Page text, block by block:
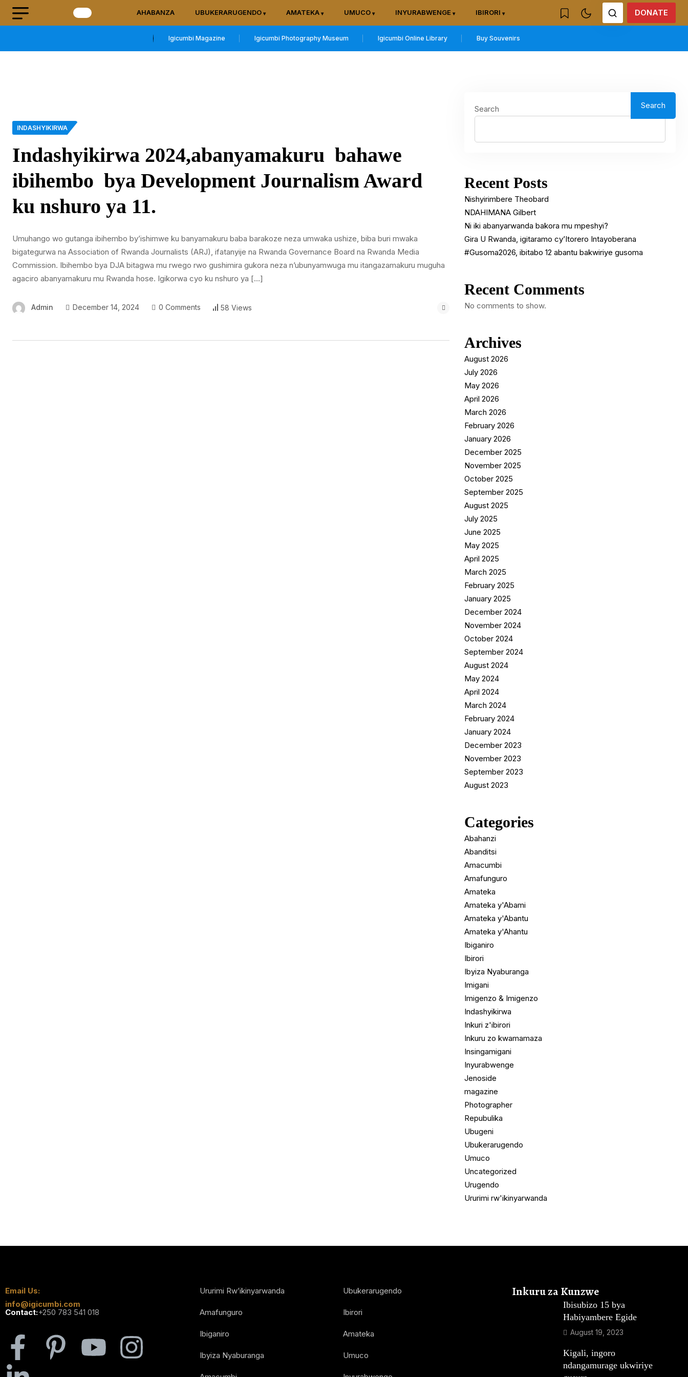
AHABANZA UBUKERARUGENDO AMATEKA UMUCO INYURABWENGE IBIRORI DONATE
Igicumbi Magazine Igicumbi Photography Museum Igicumbi Online Library Buy Souvenirs
INDASHYIKIRWA
Indashyikirwa 2024,abanyamakuru bahawe
ibihembo bya Development Journalism Award
ku nshuro ya 11.
Umuhango wo gutanga ibihembo by’ishimwe ku banyamakuru baba barakoze neza umwaka ushize, biba buri mwaka
bigategurwa na Association of Rwanda Journalists (ARJ), ifatanyije na Rwanda Governance Board na Rwanda Media
Commission. Ibihembo bya DJA bitagwa mu rwego rwo gushimira gukora neza n’ubunyamwuga mu itangazamakuru muguha
agaciro abanyamakuru mu Rwanda hose. Igikorwa cyo ku nshuro ya […]
Admin December 14, 2024 0 Comments 58 Views
Search Search
Recent Posts
Nishyirimbere Theobard
NDAHIMANA Gilbert
Ni iki abanyarwanda bakora mu mpeshyi?
Gira U Rwanda, igitaramo cy’Itorero Intayoberana
#Gusoma2026, ibitabo 12 abantu bakwiriye gusoma
Recent Comments
No comments to show.
Archives
August 2026
July 2026
May 2026
April 2026
March 2026
February 2026
January 2026
December 2025
November 2025
October 2025
September 2025
August 2025
July 2025
June 2025
May 2025
April 2025
March 2025
February 2025
January 2025
December 2024
November 2024
October 2024
September 2024
August 2024
May 2024
April 2024
March 2024
February 2024
January 2024
December 2023
November 2023
September 2023
August 2023
Categories
Abahanzi
Abanditsi
Amacumbi
Amafunguro
Amateka
Amateka y'Abami
Amateka y'Abantu
Amateka y'Ahantu
Ibiganiro
Ibirori
Ibyiza Nyaburanga
Imigani
Imigenzo & Imigenzo
Indashyikirwa
Inkuri z'ibirori
Inkuru zo kwamamaza
Insingamigani
Inyurabwenge
Jenoside
magazine
Photographer
Repubulika
Ubugeni
Ubukerarugendo
Umuco
Uncategorized
Urugendo
Ururimi rw'ikinyarwanda
Email Us:
info@igicumbi.com
Contact:+250 783 541 018
Ururimi Rw’ikinyarwanda
Amafunguro
Ibiganiro
Ibyiza Nyaburanga
Ubukerarugendo
Ibirori
Amateka
Umuco
Inkuru za Kunzwe
Ibisubizo 15 bya
Habiyambere Egide
August 19, 2023
Kigali, ingoro
ndangamurage ukwiriye